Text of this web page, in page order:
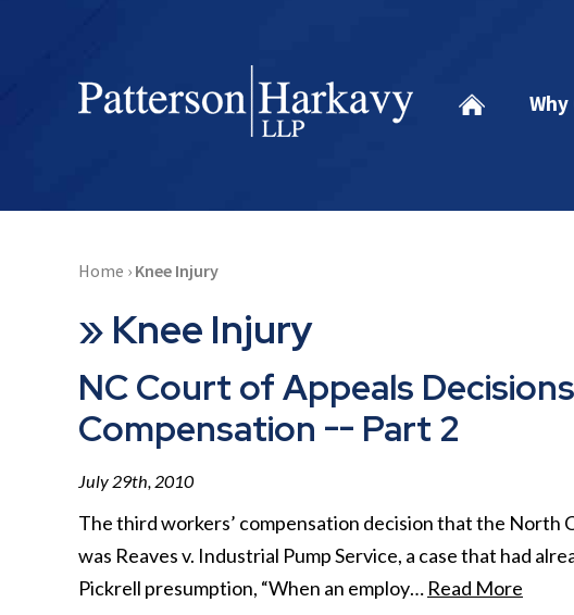
Why
Home › Knee Injury
» Knee Injury
NC Court of Appeals
Compensation -- Part 2
July 29th, 2010
The third workers’ compensation decision that the North
was Reaves v. Industrial Pump Service, a case that had
Pickrell presumption, “When an employ… Read More